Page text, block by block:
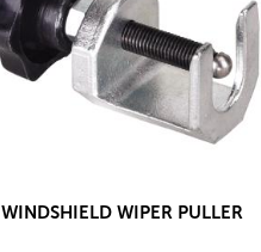
WINDSHIELD WIPER PULLER